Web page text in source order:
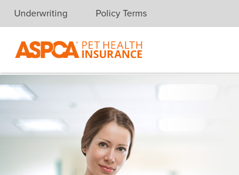
Skip navigation
Underwriting Policy Terms